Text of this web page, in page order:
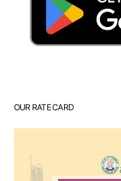
OUR RATE CARD